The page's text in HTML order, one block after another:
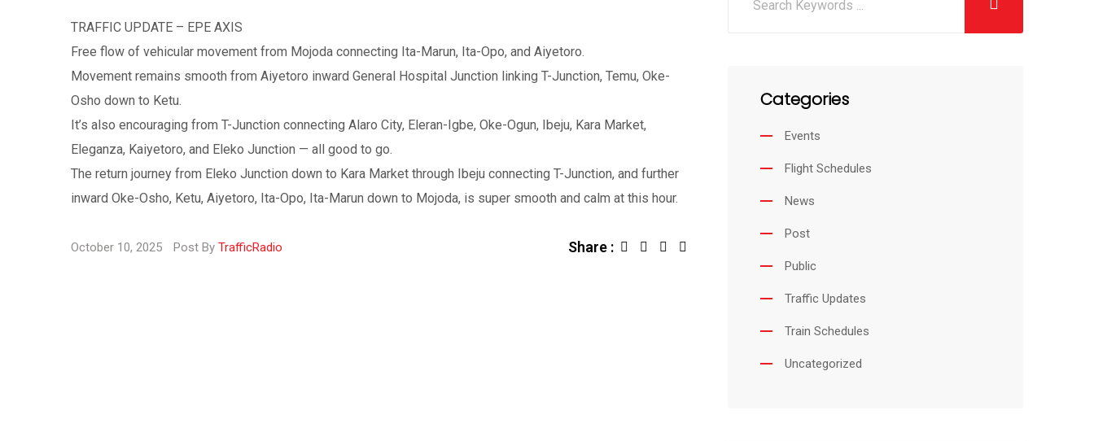
TRAFFIC UPDATE – EPE AXIS
Free flow of vehicular movement from Mojoda connecting Ita-Marun, Ita-Opo, and Aiyetoro.
Movement remains smooth from Aiyetoro inward General Hospital Junction linking T-Junction, Temu, Oke-
Osho down to Ketu.
It’s also encouraging from T-Junction connecting Alaro City, Eleran-Igbe, Oke-Ogun, Ibeju, Kara Market,
Eleganza, Kaiyetoro, and Eleko Junction — all good to go.
The return journey from Eleko Junction down to Kara Market through Ibeju connecting T-Junction, and further
inward Oke-Osho, Ketu, Aiyetoro, Ita-Opo, Ita-Marun down to Mojoda, is super smooth and calm at this hour.
October 10, 2025 Post By TrafficRadio Share :
Categories
Events
Flight Schedules
News
Post
Public
Traffic Updates
Train Schedules
Uncategorized